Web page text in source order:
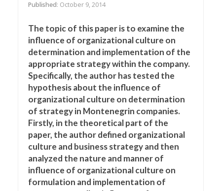
Published: October 9, 2014
The topic of this paper is to examine the
influence of organizational culture on
determination and implementation of the
appropriate strategy within the company.
Specifically, the author has tested the
hypothesis about the influence of
organizational culture on determination
of strategy in Montenegrin companies.
Firstly, in the theoretical part of the
paper, the author defined organizational
culture and business strategy and then
analyzed the nature and manner of
influence of organizational culture on
formulation and implementation of